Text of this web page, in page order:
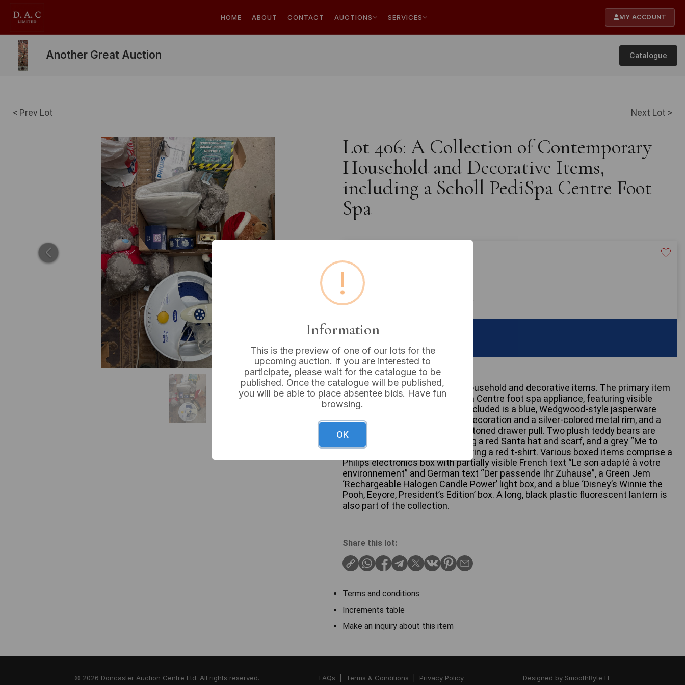
HOME ABOUT CONTACT AUCTIONS SERVICES MY ACCOUNT
Another Great Auction Catalogue
< Prev Lot Next Lot >
Lot 406: A Collection of Contemporary
Household and Decorative Items,
including a Scholl PediSpa Centre Foot
Spa
Estimated price:
Buyer's Premium:
VAT: 20% on commission only
Sold for:
A collection of contemporary household and decorative items. The primary item
is a white plastic Scholl PediSpa Centre foot spa appliance, featuring visible
operational instructions. Also included is a blue, Wedgwood-style jasperware
lidded box with classical relief decoration and a silver-colored metal rim, and a
small wooden box with a brass-toned drawer pull. Two plush teddy bears are
present: one brown bear wearing a red Santa hat and scarf, and a grey “Me to
You” bear with a blue nose, wearing a red t-shirt. Various boxed items comprise a
Philips electronics box with partially visible French text “Le son adapté à votre
environnement” and German text “Der passende Ihr Zuhause”, a Green Jem
‘Rechargeable Halogen Candle Power’ light box, and a blue ‘Disney’s Winnie the
Pooh, Eeyore, President’s Edition’ box. A long, black plastic fluorescent lantern is
also part of the collection.
Share this lot:
Terms and conditions
Increments table
Make an inquiry about this item
© 2026 Doncaster Auction Centre Ltd. All rights reserved. FAQs Terms & Conditions Privacy Policy Designed by SmoothByte IT
!
Information
This is the preview of one of our lots for the
upcoming auction. If you are interested to
participate, please wait for the catalogue to be
published. Once the catalogue will be published,
you will be able to place absentee bids. Have fun
browsing.
OK